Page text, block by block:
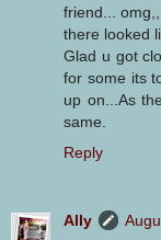
friend...
there looked
Glad u got
for some its
up on...As
same.
Reply
Ally